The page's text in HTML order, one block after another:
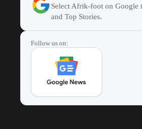
Select Afrik-foot on Google
and Top Stories.
Follow us on: